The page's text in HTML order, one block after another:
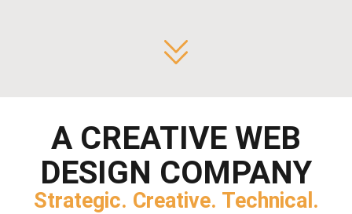
Amman, Jordan
A CREATIVE WEB
DESIGN COMPANY
Strategic. Creative. Technical.